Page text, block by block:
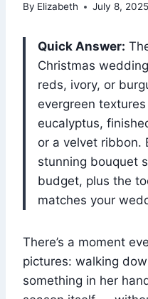
By Elizabeth July 8, 2025
Quick Answer:
Christmas
reds, ivory, or
evergreen
eucalyptus,
or a velvet ribbon.
stunning bouquet
budget, plus the
matches your
There’s a moment
pictures: walking
something in her